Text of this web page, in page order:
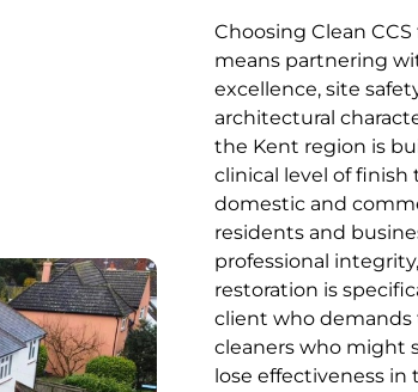
Choosing Clean
means partnering
excellence, site
architectural
the Kent region is
clinical level of
domestic and
residents and
professional
restoration is
client who demands
cleaners who might
lose effectiveness in